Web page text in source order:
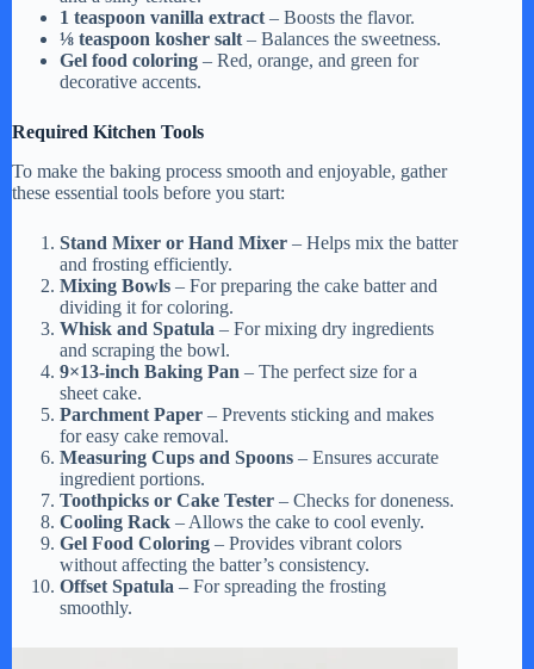
1 teaspoon vanilla extract– Boosts the flavor.
⅛ teaspoon kosher salt– Balances the sweetness.
Gel food coloring – Red, orange, and green for
decorative accents.
Required Kitchen Tools
To make the baking process smooth and enjoyable, gather
these essential tools before you start:
Stand Mixer or Hand Mixer – Helps mix the batter
and frosting efficiently.
Mixing Bowls – For preparing the cake batter and
dividing it for coloring.
Whisk and Spatula – For mixing dry ingredients
and scraping the bowl.
9×13-inch Baking Pan – The perfect size for a
sheet cake.
Parchment Paper – Prevents sticking and makes
for easy cake removal.
Measuring Cups and Spoons – Ensures accurate
ingredient portions.
Toothpicks or Cake Tester – Checks for doneness.
Cooling Rack – Allows the cake to cool evenly.
Gel Food Coloring – Provides vibrant colors
without affecting the batter’s consistency.
Offset Spatula – For spreading the frosting
smoothly.